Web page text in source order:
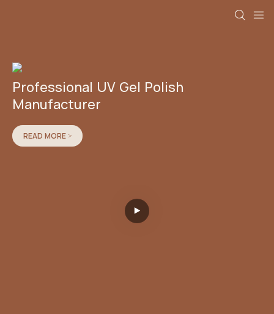
Professional UV Gel Polish
Manufacturer
READ MORE >